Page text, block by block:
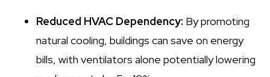
Reduced HVAC Dependency: By promoting
natural cooling, buildings can save on energy
bills, with ventilators alone potentially lowering